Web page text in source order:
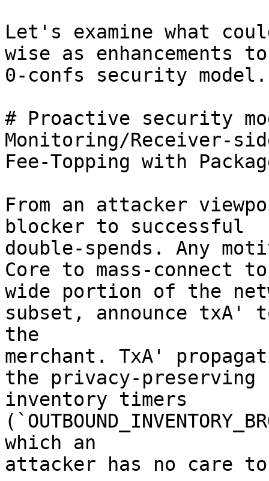
Let's examine what
wise as enhancements
0-confs security model.
# Proactive security
Monitoring/Receiver-
Fee-Topping with
From an attacker
blocker to successful
double-spends. Any
Core to mass-connect
wide portion of the
subset, announce txA'
the
merchant. TxA'
the privacy-preserving
inventory timers
which an
attacker has no care